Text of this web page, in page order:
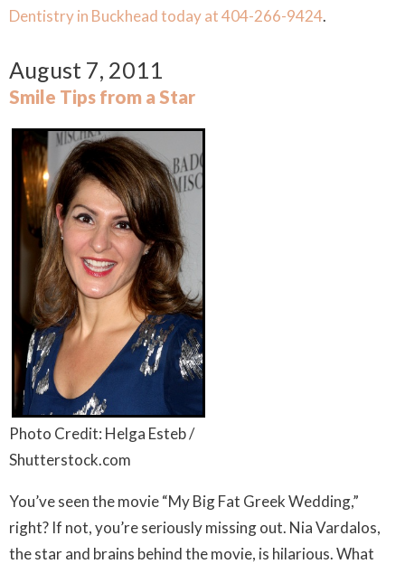
Dentistry in Buckhead today at 404-266-9424.
August 7, 2011
Smile Tips from a Star
Photo Credit: Helga Esteb /
Shutterstock.com
You’ve seen the movie “My Big Fat Greek Wedding,”
right? If not, you’re seriously missing out. Nia Vardalos,
the star and brains behind the movie, is hilarious. What